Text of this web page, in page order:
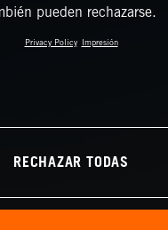
pueden rechazarse.
Privacy Policy Impresión
RECHAZAR TODAS